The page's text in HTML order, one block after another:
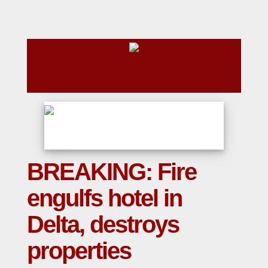
BREAKING: Fire
engulfs hotel in
Delta, destroys
properties